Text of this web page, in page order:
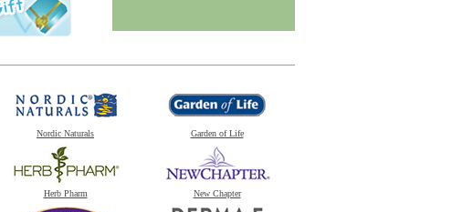
Nordic Naturals Garden of Life
Herb Pharm New Chapter